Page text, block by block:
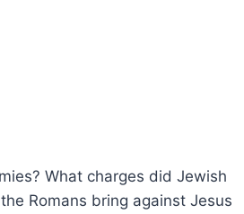
What charges did Jewish
Romans bring against Jesus